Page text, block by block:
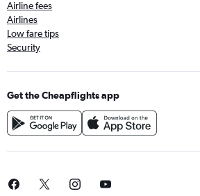
Airline fees
Airlines
Low fare tips
Security
Get the Cheapflights app